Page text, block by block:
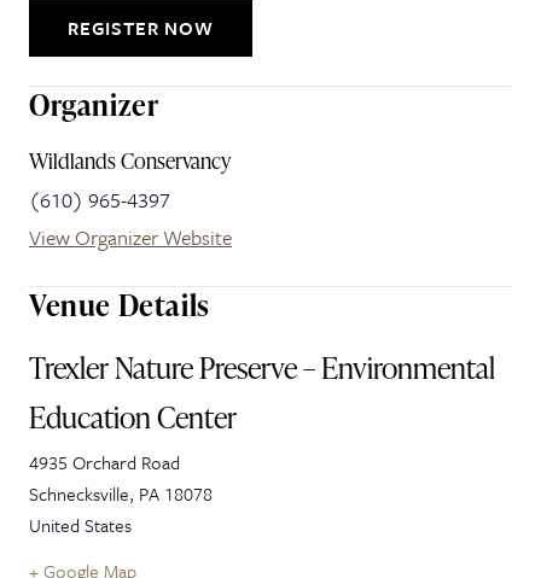
REGISTER NOW
Organizer
Wildlands Conservancy
(610) 965-4397
View Organizer Website
Venue Details
Trexler Nature Preserve – Environmental
Education Center
4935 Orchard Road
Schnecksville, PA 18078
United States
+ Google Map